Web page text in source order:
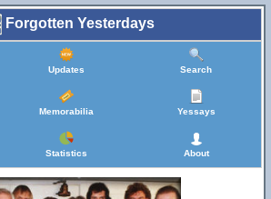
Forgotten Yesterdays
Updates Search
Memorabilia Yessays
Statistics About